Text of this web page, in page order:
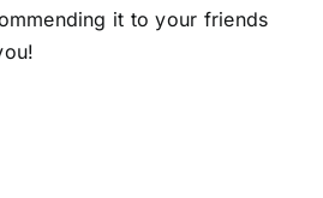
it to your friends